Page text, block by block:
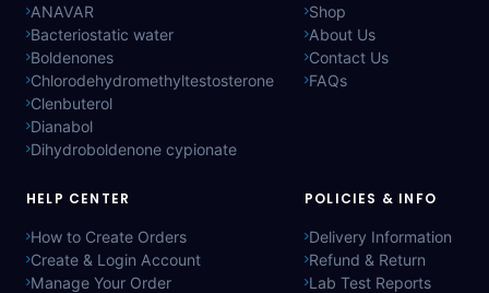
ANAVAR
Bacteriostatic water
Boldenones
Chlorodehydromethyltestosterone
Clenbuterol
Dianabol
Dihydroboldenone cypionate
Shop
About Us
Contact Us
FAQs
HELP CENTER
How to Create Orders
Create & Login Account
Manage Your Order
POLICIES & INFO
Delivery Information
Refund & Return
Lab Test Reports